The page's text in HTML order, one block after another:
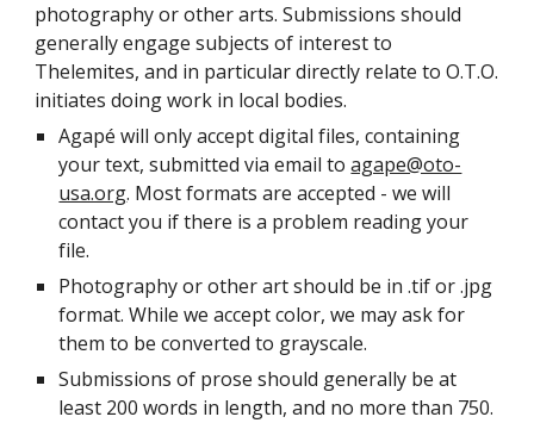
photography or other arts. Submissions should
generally engage subjects of interest to
Thelemites, and in particular directly relate to O.T.O.
initiates doing work in local bodies.
Agapé will only accept digital files, containing
your text, submitted via email toagape@oto-
usa.org. Most formats are accepted - we will
contact you if there is a problem reading your
file.
Photography or other art should be in .tif or .jpg
format. While we accept color, we may ask for
them to be converted to grayscale.
Submissions of prose should generally be at
least 200 words in length, and no more than 750.